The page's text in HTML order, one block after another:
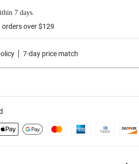
7 days.
orders over $129
7-day price match